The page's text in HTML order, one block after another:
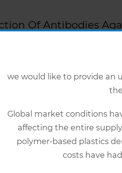
Of Antibodies
immunochromatographic
is characterised by
to CPV are important to
in-clinic device that can easily
we would like to provide an
Global market conditions
affecting the entire
polymer-based plastics
costs have